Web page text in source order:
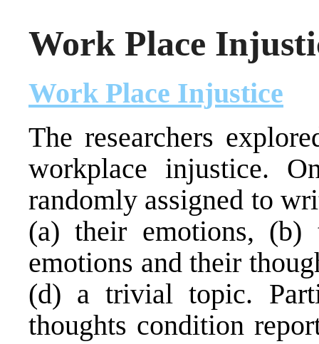
Work Place
Work Place Injustice
The researchers
workplace injustice.
randomly assigned to
(a) their emotions,
emotions and their
(d) a trivial topic.
thoughts condition